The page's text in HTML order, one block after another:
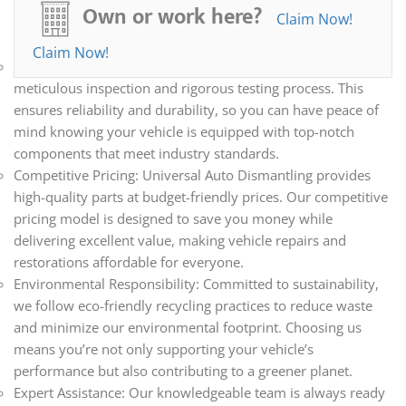
restoring, or upgrading your vehicle, we have the parts you
need.
meticulous inspection and rigorous testing process. This
ensures reliability and durability, so you can have peace of
mind knowing your vehicle is equipped with top-notch
components that meet industry standards.
Competitive Pricing: Universal Auto Dismantling provides
high-quality parts at budget-friendly prices. Our competitive
pricing model is designed to save you money while
delivering excellent value, making vehicle repairs and
restorations affordable for everyone.
Environmental Responsibility: Committed to sustainability,
we follow eco-friendly recycling practices to reduce waste
and minimize our environmental footprint. Choosing us
means you’re not only supporting your vehicle’s
performance but also contributing to a greener planet.
Expert Assistance: Our knowledgeable team is always ready
Own or work here?
Claim Now!
Claim Now!